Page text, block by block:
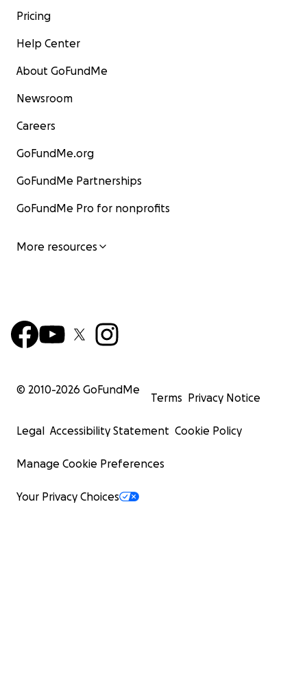
Pricing
Help Center
About GoFundMe
Newsroom
Careers
GoFundMe.org
GoFundMe Partnerships
GoFundMe Pro for nonprofits
More resources
© 2010-2026 GoFundMe
Terms Privacy Notice
Legal Accessibility Statement Cookie Policy
Manage Cookie Preferences
Your Privacy Choices